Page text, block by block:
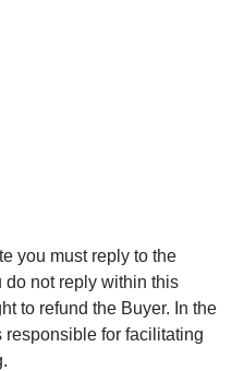
you must reply to the
do not reply within this
to refund the Buyer. In the
responsible for facilitating